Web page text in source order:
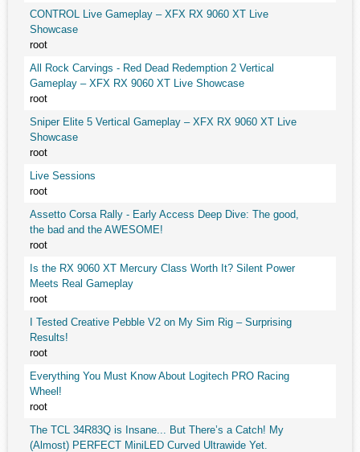
CONTROL Live Gameplay – XFX RX 9060 XT Live
Showcase
root
All Rock Carvings - Red Dead Redemption 2 Vertical
Gameplay – XFX RX 9060 XT Live Showcase
root
Sniper Elite 5 Vertical Gameplay – XFX RX 9060 XT Live
Showcase
root
Live Sessions
root
Assetto Corsa Rally - Early Access Deep Dive: The good,
the bad and the AWESOME!
root
Is the RX 9060 XT Mercury Class Worth It? Silent Power
Meets Real Gameplay
root
I Tested Creative Pebble V2 on My Sim Rig – Surprising
Results!
root
Everything You Must Know About Logitech PRO Racing
Wheel!
root
The TCL 34R83Q is Insane... But There’s a Catch! My
(Almost) PERFECT MiniLED Curved Ultrawide Yet.